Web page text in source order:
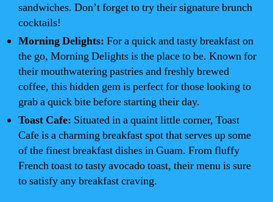
sandwiches. Don’t forget to try their signature brunch
cocktails!
Morning Delights: For a quick and tasty breakfast on
the go, Morning Delights is the place to be. Known for
their mouthwatering pastries and freshly brewed
coffee, this hidden gem is perfect for those looking to
grab a quick bite before starting their day.
Toast Cafe: Situated in a quaint little corner, Toast
Cafe is a charming breakfast spot that serves up some
of the finest breakfast dishes in Guam. From fluffy
French toast to tasty avocado toast, their menu is sure
to satisfy any breakfast craving.